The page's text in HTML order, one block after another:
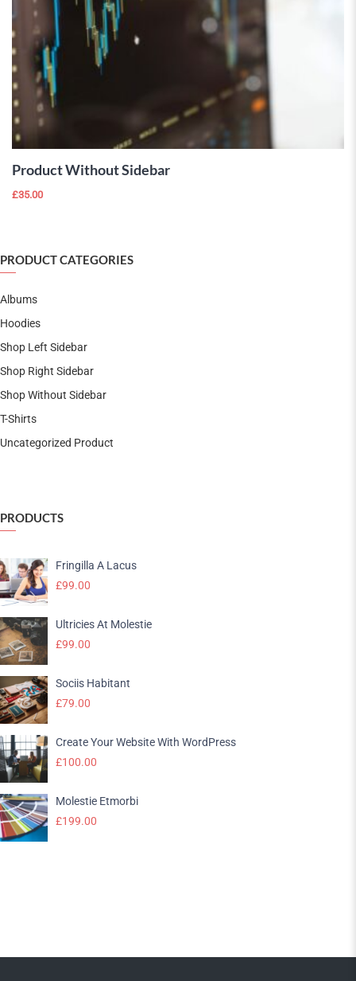
Product Without Sidebar
£35.00
PRODUCT CATEGORIES
Albums
Hoodies
Shop Left Sidebar
Shop Right Sidebar
Shop Without Sidebar
T-Shirts
Uncategorized Product
PRODUCTS
Fringilla A Lacus
£99.00
Ultricies At Molestie
£99.00
Sociis Habitant
£79.00
Create Your Website With WordPress
£100.00
Molestie Etmorbi
£199.00